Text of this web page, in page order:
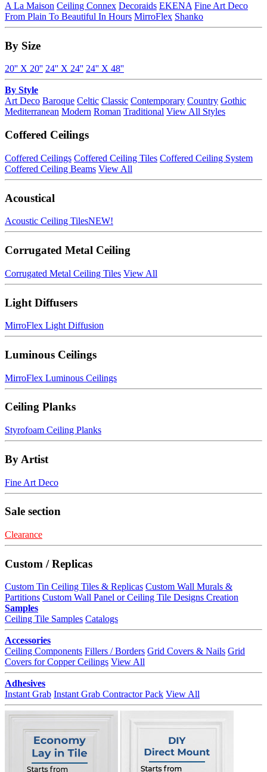
A La Maison Ceiling Connex Decoraids EKENA Fine Art Deco
From Plain To Beautiful In Hours MirroFlex Shanko
By Size
20'' X 20'' 24'' X 24'' 24'' X 48''
By Style
Art Deco Baroque Celtic Classic Contemporary Country Gothic
Mediterranean Modern Roman Traditional View All Styles
Coffered Ceilings
Coffered Ceilings Coffered Ceiling Tiles Coffered Ceiling System
Coffered Ceiling Beams View All
Acoustical
Acoustic Ceiling TilesNEW!
Corrugated Metal Ceiling
Corrugated Metal Ceiling Tiles View All
Light Diffusers
MirroFlex Light Diffusion
Luminous Ceilings
MirroFlex Luminous Ceilings
Ceiling Planks
Styrofoam Ceiling Planks
By Artist
Fine Art Deco
Sale section
Clearance
Custom / Replicas
Custom Tin Ceiling Tiles & Replicas Custom Wall Murals &
Partitions Custom Wall Panel or Ceiling Tile Designs Creation
Samples
Ceiling Tile Samples Catalogs
Accessories
Ceiling Components Fillers / Borders Grid Covers & Nails Grid
Covers for Copper Ceilings View All
Adhesives
Instant Grab Instant Grab Contractor Pack View All